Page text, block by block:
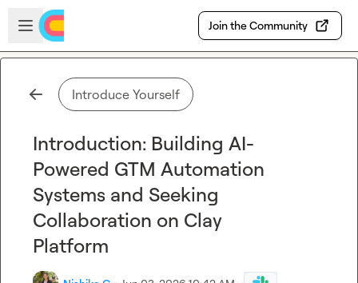
Skip to main content
Open sidebar
Join the Community
Introduce Yourself
Introduction: Building AI-
Powered GTM Automation
Systems and Seeking
Collaboration on Clay
Platform